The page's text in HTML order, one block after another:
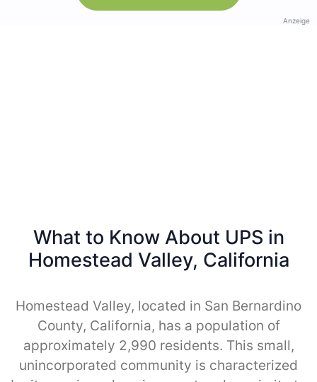
Anzeige
What to Know About UPS in
Homestead Valley, California
Homestead Valley, located in San Bernardino
County, California, has a population of
approximately 2,990 residents. This small,
unincorporated community is characterized